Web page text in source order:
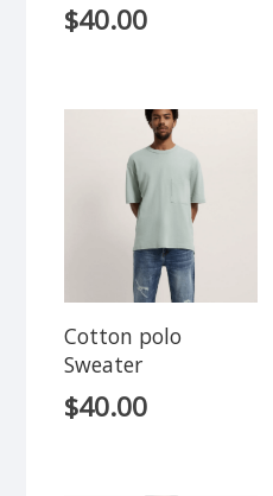
$40.00
Cotton polo
Sweater
$40.00